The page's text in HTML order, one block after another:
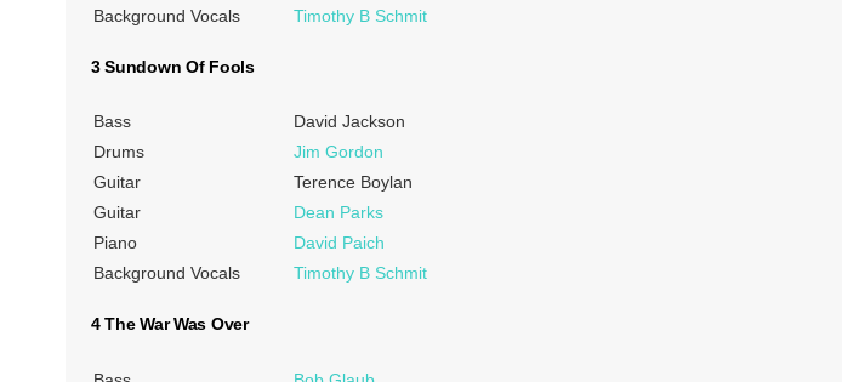
Background Vocals
Timothy B Schmit
3 Sundown Of Fools
Bass
David Jackson
Drums
Jim Gordon
Guitar
Terence Boylan
Guitar
Dean Parks
Piano
David Paich
Background Vocals
Timothy B Schmit
4 The War Was Over